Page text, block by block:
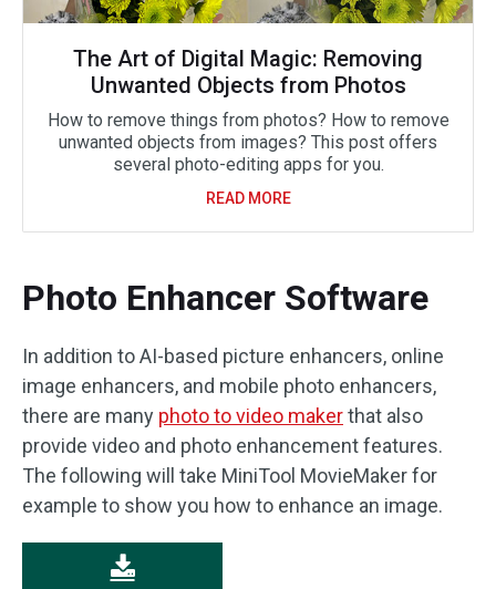
The Art of Digital Magic: Removing
Unwanted Objects from Photos
How to remove things from photos? How to remove
unwanted objects from images? This post offers
several photo-editing apps for you.
READ MORE
Photo Enhancer Software
In addition to AI-based picture enhancers, online
image enhancers, and mobile photo enhancers,
there are many photo to video makerthat also
provide video and photo enhancement features.
The following will take MiniTool MovieMaker for
example to show you how to enhance an image.